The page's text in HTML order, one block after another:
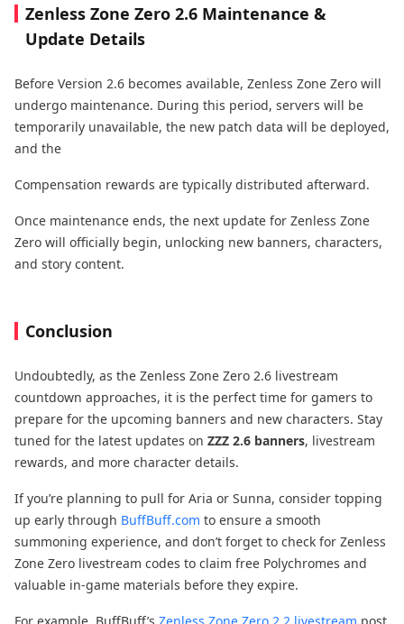
Zenless Zone Zero 2.6 Maintenance &
Update Details
Before Version 2.6 becomes available, Zenless Zone Zero will
undergo maintenance. During this period, servers will be
temporarily unavailable, the new patch data will be deployed,
and the
Compensation rewards are typically distributed afterward.
Once maintenance ends, the next update for Zenless Zone
Zero will officially begin, unlocking new banners, characters,
and story content.
Conclusion
Undoubtedly, as the Zenless Zone Zero 2.6 livestream
countdown approaches, it is the perfect time for gamers to
prepare for the upcoming banners and new characters. Stay
tuned for the latest updates on ZZZ 2.6 banners, livestream
rewards, and more character details.
If you’re planning to pull for Aria or Sunna, consider topping
up early through BuffBuff.com to ensure a smooth
summoning experience, and don’t forget to check for Zenless
Zone Zero livestream codes to claim free Polychromes and
valuable in-game materials before they expire.
For example, BuffBuff’s Zenless Zone Zero 2.2 livestream post